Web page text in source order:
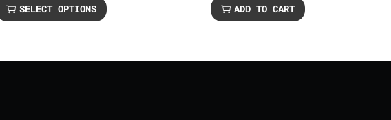
SELECT OPTIONS
ADD TO CART